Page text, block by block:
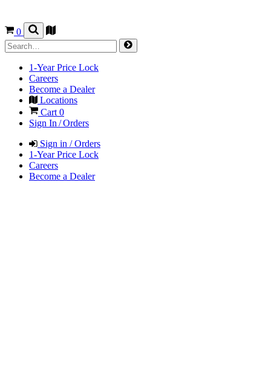
0
1-Year Price Lock
Careers
Become a Dealer
Locations
Cart 0
Sign In / Orders
Sign in / Orders
1-Year Price Lock
Careers
Become a Dealer